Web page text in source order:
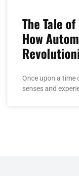
The Tale
How
Once upon a time
senses and